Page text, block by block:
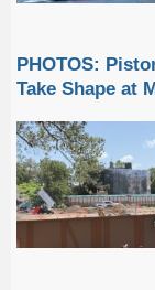
PHOTOS:
Take Shape at